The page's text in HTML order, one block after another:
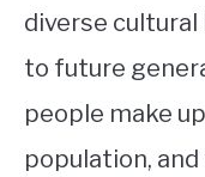
diverse
to future
people make
population,